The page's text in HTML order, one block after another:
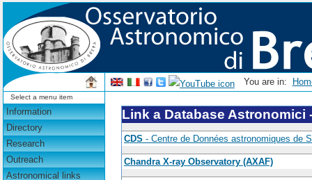
You are in:
Select a menu item
Information
Directory
Research
Outreach
Astronomical links
Link a Database
CDS - Centre de Données astronomiques de
Chandra X-ray Observatory (AXAF)